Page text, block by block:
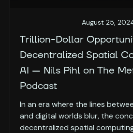
August 25,
Trillion-Dollar
Decentralized Spatial
AI — Nils Pihl on The
Podcast
In an era where the lines
and digital worlds blur, the
decentralized spatial